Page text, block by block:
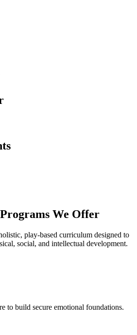
Programs We Offer
play-based curriculum designed to
social, and intellectual development.
to build secure emotional foundations.